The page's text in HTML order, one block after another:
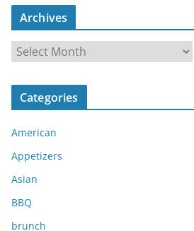
Archives
c
v
e
s
Categories
American
Appetizers
Asian
BBQ
brunch